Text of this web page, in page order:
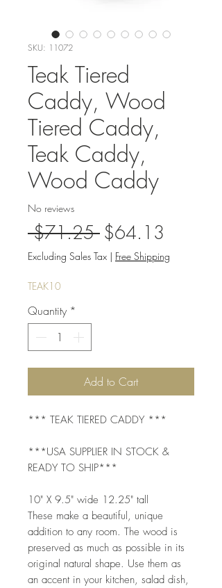
SKU: 11072
Teak Tiered
Caddy, Wood
Tiered Caddy,
Teak Caddy,
Wood Caddy
No reviews
$71.25 Regular
Price
$64.13
Price
Excluding Sales Tax | Free Shipping
TEAK10
Quantity *
Add to Cart
*** TEAK TIERED CADDY ***
***USA SUPPLIER IN STOCK &
READY TO SHIP***
10" X 9.5" wide 12.25" tall
These make a beautiful, unique
addition to any room. The wood is
preserved as much as possible in its
original natural shape. Use them as
an accent in your kitchen, salad dish,